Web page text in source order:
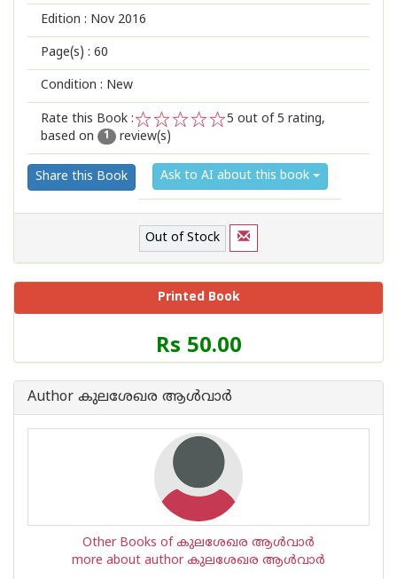
Edition : Nov 2016
Page(s) : 60
Condition : New
Rate this Book :
2
1
5 out of 5 rating,
based on
1 review(s)
Share this Book Ask to AI about this book
Out of Stock
Printed Book
Price
of
Book
Rs 50.00
Author കുലശേഖര ആള്‍വാര്‍
Other Books of കുലശേഖര ആള്‍വാര്‍
more about author കുലശേഖര ആള്‍വാര്‍